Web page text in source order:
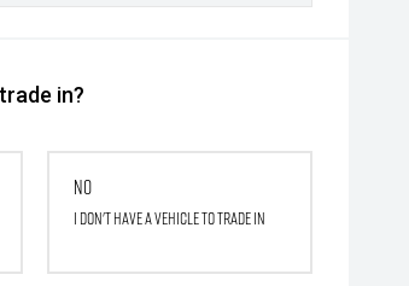
in?
No
I don't have a vehicle to trade in